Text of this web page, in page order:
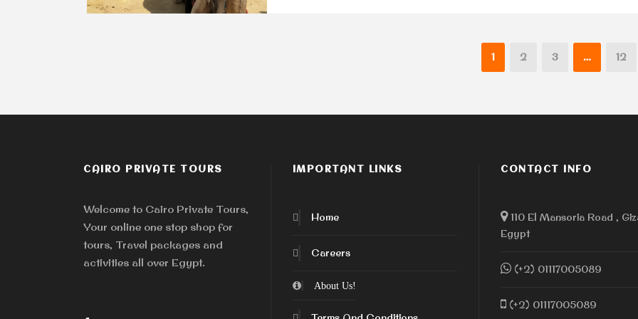
1 2 3 … 12
CAIRO PRIVATE TOURS
Welcome to Cairo Private Tours,
Your online one stop shop for
tours, Travel packages and
activities all over Egypt.
IMPORTANT LINKS
Home
Careers
About Us!
CONTACT INFO
110 El Mansoria Road ,
Egypt
(+2) 01117005089
(+2) 01117005089